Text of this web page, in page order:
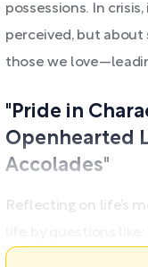
possessions. In
perceived, but about
those we
"Pride in
Openhearted
Accolades"
Reflecting on life’s